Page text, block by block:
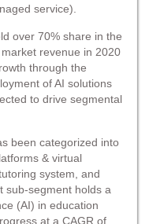
service).
over 70% share in the
revenue in 2020
through the
of AI solutions
to drive segmental
been categorized into
& virtual
system, and
sub-segment holds a
(AI) in education
at a CAGR of